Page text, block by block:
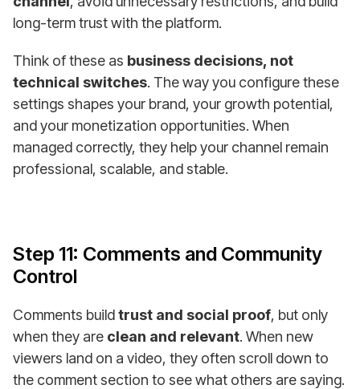
long-term trust with the platform.
Think of these as business decisions, not
technical switches. The way you configure these
settings shapes your brand, your growth potential,
and your monetization opportunities. When
managed correctly, they help your channel remain
professional, scalable, and stable.
Step 11: Comments and Community
Control
Comments buildtrust and social proof, but only
when they are clean and relevant. When new
viewers land on a video, they often scroll down to
the comment section to see what others are saying.